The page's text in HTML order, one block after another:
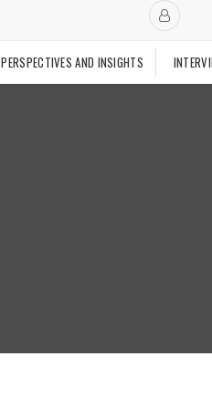
PERSPECTIVES AND INSIGHTS